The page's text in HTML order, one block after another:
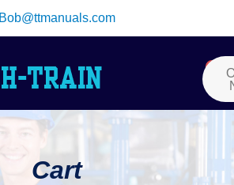
Bob@ttmanuals.com
0
Cart